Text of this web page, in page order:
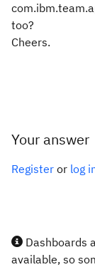
too?
Cheers.
Your answer
Register or log
Dashboards
available, so